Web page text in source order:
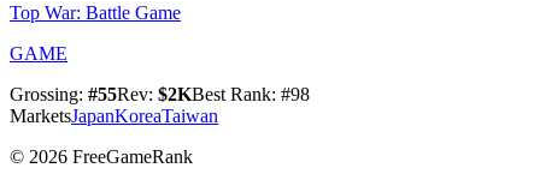
Top War: Battle Game
GAME
Grossing: #55Rev: $2KBest Rank: #98
MarketsJapanKoreaTaiwan
© 2026 FreeGameRank